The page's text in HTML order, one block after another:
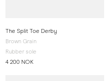
The Split Toe Derby
Brown Grain
Rubber sole
4 200 NOK